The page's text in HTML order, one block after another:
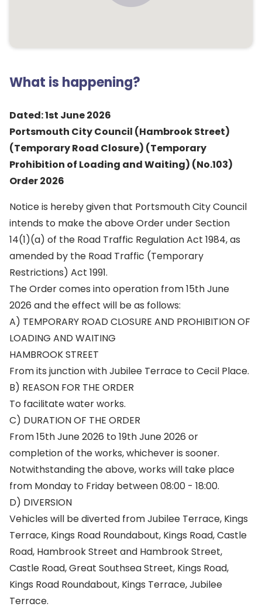
What is happening?
Dated: 1st June 2026
Portsmouth City Council (Hambrook Street)
(Temporary Road Closure) (Temporary
Prohibition of Loading and Waiting) (No.103)
Order 2026
Notice is hereby given that Portsmouth City Council
intends to make the above Order under Section
14(1)(a) of the Road Traffic Regulation Act 1984, as
amended by the Road Traffic (Temporary
Restrictions) Act 1991.
The Order comes into operation from 15th June
2026 and the effect will be as follows:
A) TEMPORARY ROAD CLOSURE AND PROHIBITION OF
LOADING AND WAITING
HAMBROOK STREET
From its junction with Jubilee Terrace to Cecil Place.
B) REASON FOR THE ORDER
To facilitate water works.
C) DURATION OF THE ORDER
From 15th June 2026 to 19th June 2026 or
completion of the works, whichever is sooner.
Notwithstanding the above, works will take place
from Monday to Friday between 08:00 - 18:00.
D) DIVERSION
Vehicles will be diverted from Jubilee Terrace, Kings
Terrace, Kings Road Roundabout, Kings Road, Castle
Road, Hambrook Street and Hambrook Street,
Castle Road, Great Southsea Street, Kings Road,
Kings Road Roundabout, Kings Terrace, Jubilee
Terrace.